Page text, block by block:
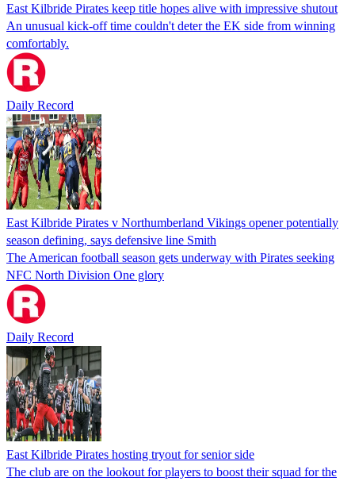
East Kilbride Pirates keep title hopes alive with impressive shutout
An unusual kick-off time couldn't deter the EK side from winning
comfortably.
Daily Record
East Kilbride Pirates v Northumberland Vikings opener potentially
season defining, says defensive line Smith
The American football season gets underway with Pirates seeking
NFC North Division One glory
Daily Record
East Kilbride Pirates hosting tryout for senior side
The club are on the lookout for players to boost their squad for the